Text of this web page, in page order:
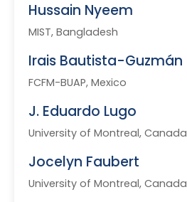
Hussain Nyeem
MIST, Bangladesh
Irais Bautista-Guzmán
FCFM-BUAP, Mexico
J. Eduardo Lugo
University of Montreal, Canada
Jocelyn Faubert
University of Montreal, Canada